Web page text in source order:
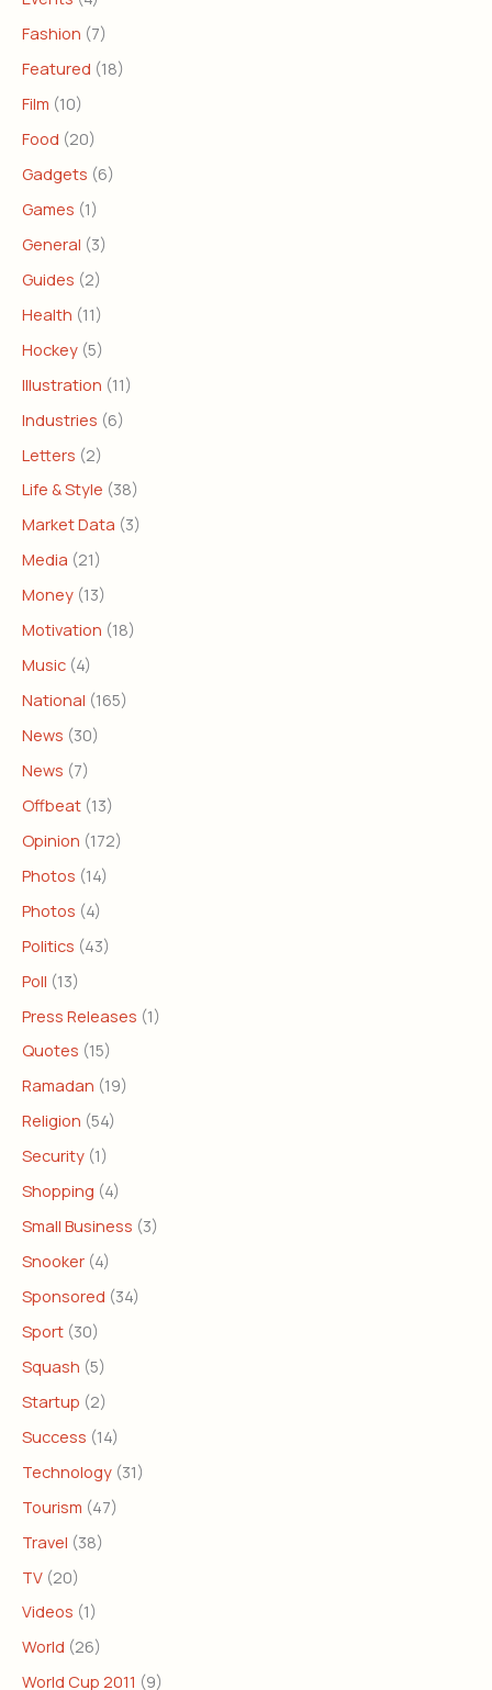
Fashion (7)
Featured (18)
Film (10)
Food (20)
Gadgets (6)
Games (1)
General (3)
Guides (2)
Health (11)
Hockey (5)
Illustration (11)
Industries (6)
Letters (2)
Life & Style (38)
Market Data (3)
Media (21)
Money (13)
Motivation (18)
Music (4)
National (165)
News (30)
News (7)
Offbeat (13)
Opinion (172)
Photos (14)
Photos (4)
Politics (43)
Poll (13)
Press Releases (1)
Quotes (15)
Ramadan (19)
Religion (54)
Security (1)
Shopping (4)
Small Business (3)
Snooker (4)
Sponsored (34)
Sport (30)
Squash (5)
Startup (2)
Success (14)
Technology (31)
Tourism (47)
Travel (38)
TV (20)
Videos (1)
World (26)
World Cup 2011 (9)